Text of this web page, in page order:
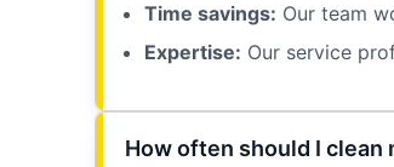
Time savings: Our team
Expertise: Our service
How often should I clean